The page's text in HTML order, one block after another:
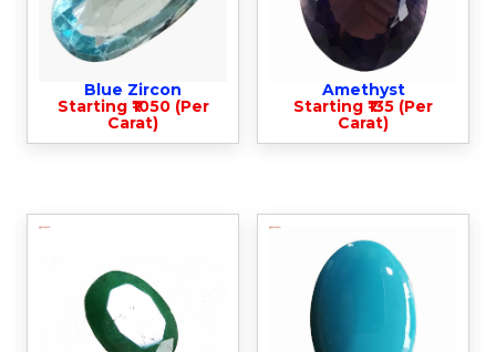
Blue Zircon
Starting ₹1050 (Per
Carat)
Amethyst
Starting ₹135 (Per
Carat)